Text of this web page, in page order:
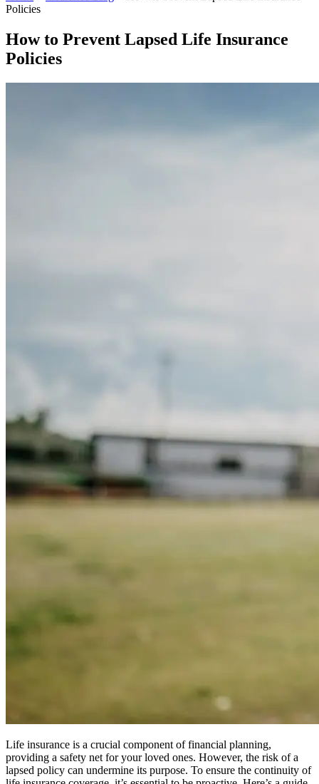
Policies
How to Prevent Lapsed Life Insurance
Policies
Life insurance is a crucial component of financial planning,
providing a safety net for your loved ones. However, the risk of a
lapsed policy can undermine its purpose. To ensure the continuity of